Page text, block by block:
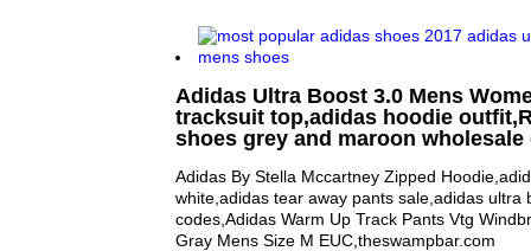
Adidas Ultra Boost 3.0 Mens
tracksuit top,adidas hoodie
shoes grey and maroon wholesale
Adidas By Stella Mccartney Zipped
white,adidas tear away pants sale,adidas ultra
codes,Adidas Warm Up Track Pants Vtg
Gray Mens Size M EUC,theswampbar.com